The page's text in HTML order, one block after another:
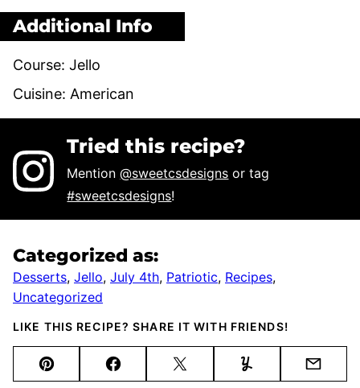
Additional Info
Course: Jello
Cuisine: American
Tried this recipe?
Mention@sweetcsdesigns or tag
#sweetcsdesigns!
Categorized as:
Desserts, Jello, July 4th, Patriotic, Recipes,
Uncategorized
LIKE THIS RECIPE? SHARE IT WITH FRIENDS!
Pin FacebookTweet Yummly Email